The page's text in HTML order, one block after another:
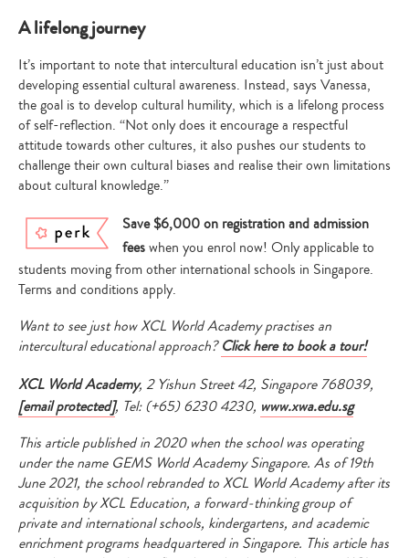
A lifelong journey
It’s important to note that intercultural education isn’t just about
developing essential cultural awareness. Instead, says Vanessa,
the goal is to develop cultural humility, which is a lifelong process
of self-reflection. “Not only does it encourage a respectful
attitude towards other cultures, it also pushes our students to
challenge their own cultural biases and realise their own limitations
about cultural knowledge.”
Save $6,000 on registration and admission
feeswhen you enrol now! Only applicable to
students moving from other international schools in Singapore.
Terms and conditions apply.
Want to see just how XCL World Academy practises an
intercultural educational approach?Click here to book a tour!
XCL World Academy, 2 Yishun Street 42, Singapore 768039,
[email protected], Tel: (+65) 6230 4230, www.xwa.edu.sg
This article published in 2020 when the school was operating
under the name GEMS World Academy Singapore. As of 19th
June 2021, the school rebranded to XCL World Academy after its
acquisition by XCL Education, a forward-thinking group of
private and international schools, kindergartens, and academic
enrichment programs headquartered in Singapore. This article has